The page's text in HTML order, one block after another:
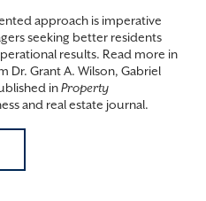
approach is imperative
seeking better residents
results. Read more in
Dr. Grant A. Wilson, Gabriel
inProperty
and real estate journal.